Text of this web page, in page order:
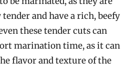
and have a rich, beefy
these tender cuts can
marination time, as it can
flavor and texture of the